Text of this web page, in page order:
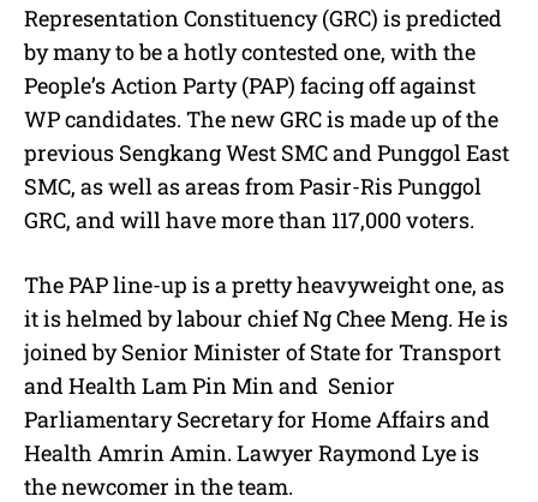
Representation Constituency (GRC) is predicted
by many to be a hotly contested one, with the
People’s Action Party (PAP) facing off against
WP candidates. The new GRC is made up of the
previous Sengkang West SMC and Punggol East
SMC, as well as areas from Pasir-Ris Punggol
GRC, and will have more than 117,000 voters.
The PAP line-up is a pretty heavyweight one, as
it is helmed by labour chief Ng Chee Meng. He is
joined by Senior Minister of State for Transport
and Health Lam Pin Min and Senior
Parliamentary Secretary for Home Affairs and
Health Amrin Amin. Lawyer Raymond Lye is
the newcomer in the team.